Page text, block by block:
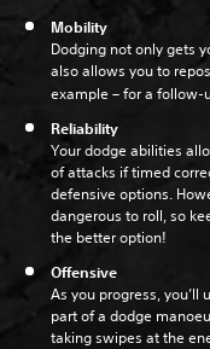
Mobility
Dodging not only gets
also allows you to
example – for a follow-
Reliability
Your dodge abilities
of attacks if timed
defensive options.
dangerous to roll, so
the better option!
Offensive
As you progress, you’ll
part of a dodge
taking swipes at the